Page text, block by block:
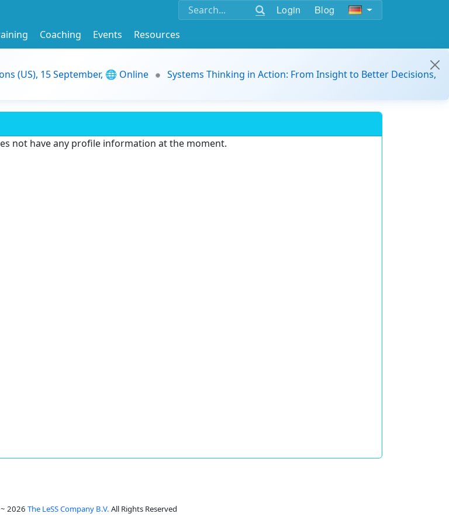
Login Blog
Coaching Events
Resources
(US), 15 September, 🌐 Online
Systems Thinking in Action: From Insight to Better Decisions,
not have any profile information at the moment.
2026 The LeSS Company B.V. All Rights Reserved